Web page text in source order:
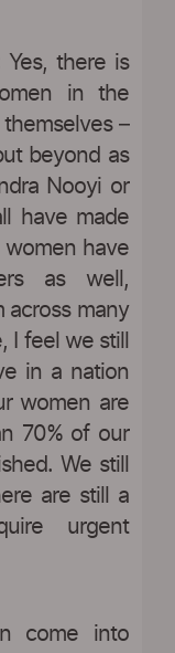
Yes, there is
in the
–
beyond as
Nooyi or
have made
women have
as well,
across many
I feel we still
in a nation
women are
70% of our
We still
are still a
urgent
come into